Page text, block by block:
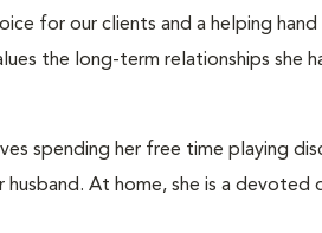
for our clients and a helping
the long-term relationships she
spending her free time playing
husband. At home, she is a devoted